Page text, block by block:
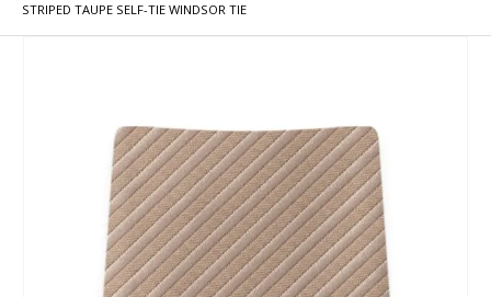
STRIPED TAUPE SELF-TIE WINDSOR TIE